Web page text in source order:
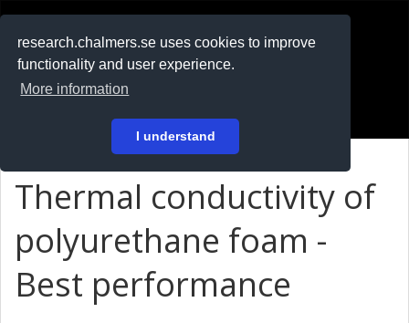
research.chalmers.se uses cookies to improve
functionality and user experience.
More information
I understand
På svenska
Thermal conductivity of
polyurethane foam -
Best performance